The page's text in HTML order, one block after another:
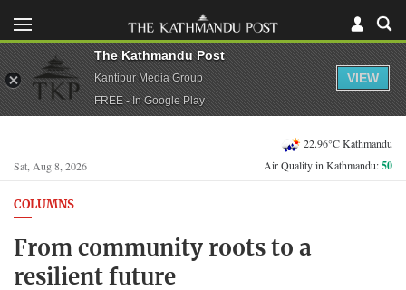
Sat, Aug 8, 2026
22.96°C Kathmandu
Air Quality in Kathmandu:50
COLUMNS
From community roots to a
resilient future
The Kathmandu Post
Kantipur Media Group
FREE - In Google Play
VIEW